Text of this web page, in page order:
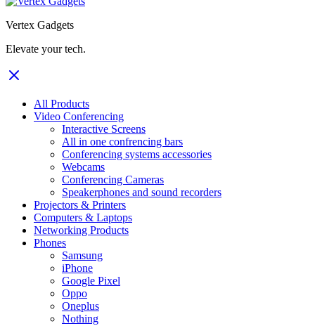
Vertex Gadgets
Elevate your tech.
All Products
Video Conferencing
Interactive Screens
All in one confrencing bars
Conferencing systems accessories
Webcams
Conferencing Cameras
Speakerphones and sound recorders
Projectors & Printers
Computers & Laptops
Networking Products
Phones
Samsung
iPhone
Google Pixel
Oppo
Oneplus
Nothing